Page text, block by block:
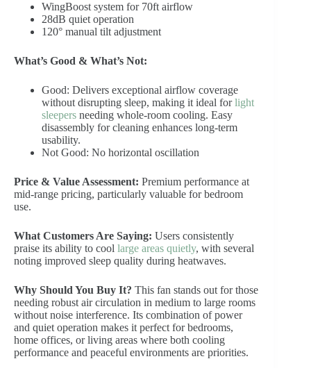
WingBoost system for 70ft airflow
28dB quiet operation
120° manual tilt adjustment
What’s Good & What’s Not:
Good: Delivers exceptional airflow coverage
without disrupting sleep, making it ideal forlight
sleepers needing whole-room cooling. Easy
disassembly for cleaning enhances long-term
usability.
Not Good: No horizontal oscillation
Price & Value Assessment: Premium performance at
mid-range pricing, particularly valuable for bedroom
use.
What Customers Are Saying: Users consistently
praise its ability to cool large areas quietly, with several
noting improved sleep quality during heatwaves.
Why Should You Buy It? This fan stands out for those
needing robust air circulation in medium to large rooms
without noise interference. Its combination of power
and quiet operation makes it perfect for bedrooms,
home offices, or living areas where both cooling
performance and peaceful environments are priorities.